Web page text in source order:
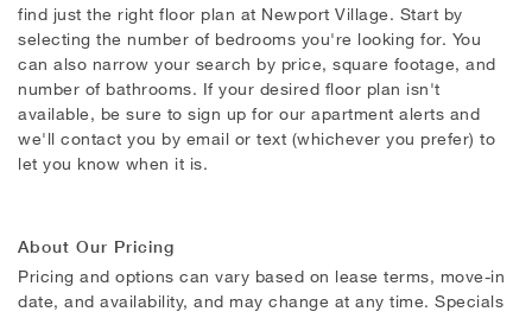
find just the right floor plan at Newport Village. Start by
selecting the number of bedrooms you're looking for. You
can also narrow your search by price, square footage, and
number of bathrooms. If your desired floor plan isn't
available, be sure to sign up for our apartment alerts and
we'll contact you by email or text (whichever you prefer) to
let you know when it is.
About Our Pricing
Pricing and options can vary based on lease terms, move-in
date, and availability, and may change at any time. Specials